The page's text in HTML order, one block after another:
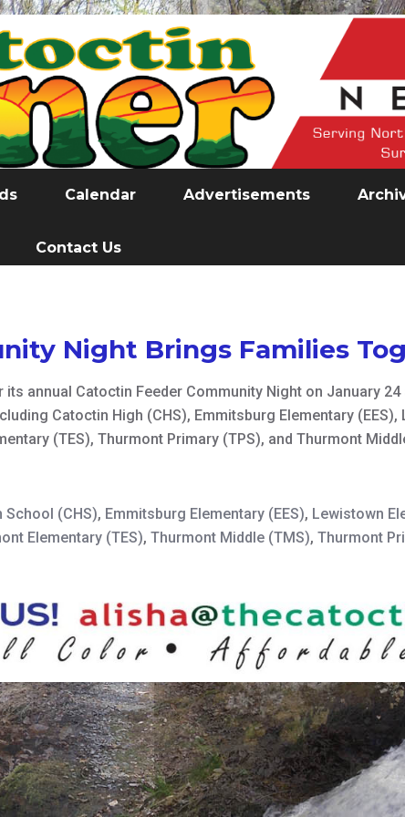
Calendar Advertisements
Contact Us
Night Brings Families
annual Catoctin Feeder Community Night on January
Catoctin High (CHS), Emmitsburg Elementary (EES),
(TES), Thurmont Primary (TPS), and Thurmont
School (CHS), Emmitsburg Elementary (EES), Lewistown
Elementary (TES), Thurmont Middle (TMS), Thurmont